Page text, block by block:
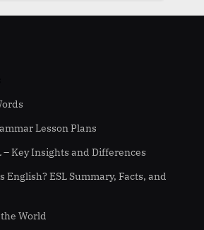
Lesson Plans
– Key Insights and Differences
English? ESL Summary, Facts, and
World